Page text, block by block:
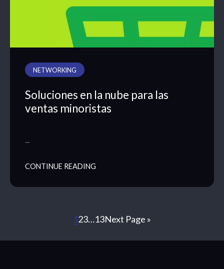
NETWORKING
Soluciones en la nube para las
ventas minoristas
…
CONTINUE READING
123…13Next Page »